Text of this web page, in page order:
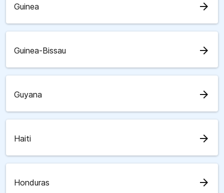
Guinea arrow_forward
Guinea-Bissau arrow_forward
Guyana arrow_forward
Haiti arrow_forward
Honduras arrow_forward